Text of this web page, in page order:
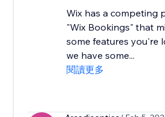
Wix has a competing
"Wix Bookings" that
some features you're
we have some...
閱讀更多